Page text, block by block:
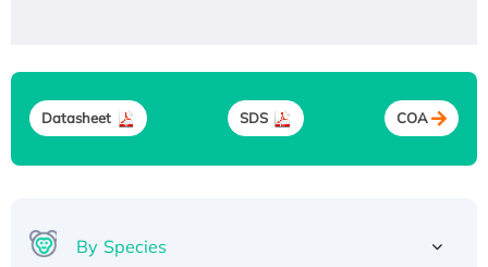
Datasheet SDS COA
By Species